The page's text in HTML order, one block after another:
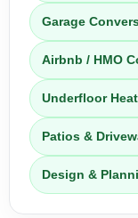
Garage
Airbnb / HMO
Underfloor
Patios &
Design &